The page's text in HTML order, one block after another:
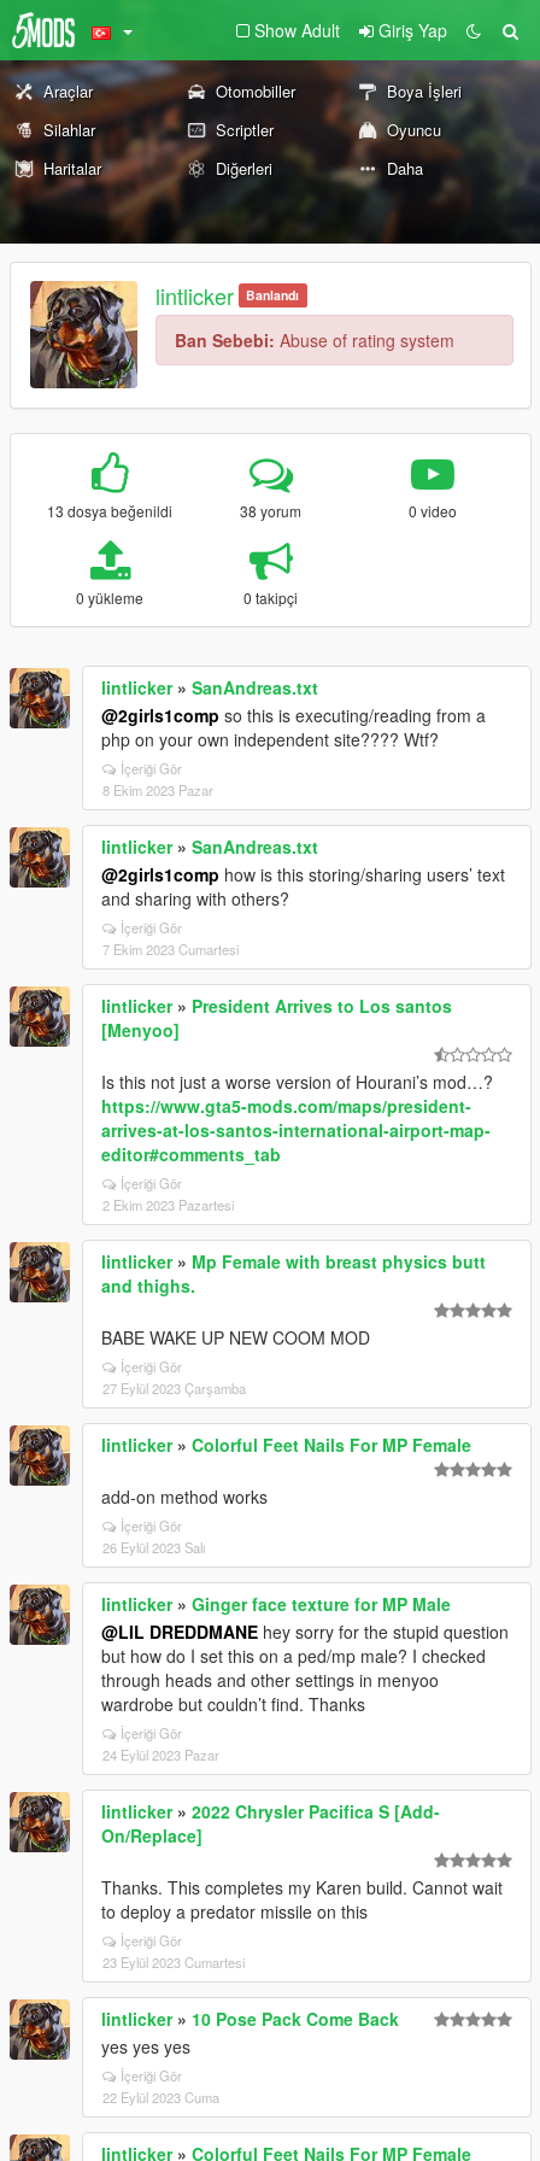
Show Adult Giriş Yap
Araçlar Otomobiller
Boya İşleri
Silahlar
Scriptler
Oyuncu
Haritalar
Diğerleri Daha
lintlicker Banlandı
Ban Sebebi: Abuse of rating system
13 dosya beğenildi 38 yorum 0 video
0 yükleme 0 takipçi
lintlicker» SanAndreas.txt
@2girls1comp so this is executing/reading from a
php on your own independent site???? Wtf?
İçeriği Gör
8 Ekim 2023 Pazar
lintlicker» SanAndreas.txt
@2girls1comp how is this storing/sharing users’ text
and sharing with others?
İçeriği Gör
7 Ekim 2023 Cumartesi
lintlicker» President Arrives to Los santos
[Menyoo]
Is this not just a worse version of Hourani’s mod…?
https://www.gta5-mods.com/maps/president-
arrives-at-los-santos-international-airport-map-
editor#comments_tab
İçeriği Gör
2 Ekim 2023 Pazartesi
lintlicker» Mp Female with breast physics butt
and thighs.
BABE WAKE UP NEW COOM MOD
İçeriği Gör
27 Eylül 2023 Çarşamba
lintlicker» Colorful Feet Nails For MP Female
add-on method works
İçeriği Gör
26 Eylül 2023 Salı
lintlicker» Ginger face texture for MP Male
@LIL DREDDMANE hey sorry for the stupid question
but how do I set this on a ped/mp male? I checked
through heads and other settings in menyoo
wardrobe but couldn’t find. Thanks
İçeriği Gör
24 Eylül 2023 Pazar
lintlicker» 2022 Chrysler Pacifica S [Add-
On/Replace]
Thanks. This completes my Karen build. Cannot wait
to deploy a predator missile on this
İçeriği Gör
23 Eylül 2023 Cumartesi
lintlicker» 10 Pose Pack Come Back
yes yes yes
İçeriği Gör
22 Eylül 2023 Cuma
lintlicker» Colorful Feet Nails For MP Female